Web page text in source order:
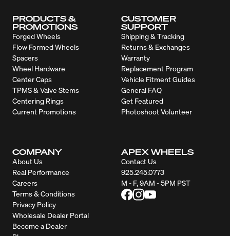
PRODUCTS &
PROMOTIONS
Forged Wheels
Flow Formed Wheels
Spacers
Wheel Hardware
Center Caps
TPMS & Valve Stems
Centering Rings
Current Promotions
CUSTOMER
SUPPORT
Shipping & Tracking
Returns & Exchanges
Warranty
Replacement Program
Vehicle Fitment Guides
General FAQ
Get Featured
Photoshoot Volunteer
COMPANY
About Us
Real Performance
Careers
Terms & Conditions
Privacy Policy
Wholesale Dealer Portal
Become a Dealer
APEX WHEELS
Contact Us
925.245.0773
M - F, 9AM - 5PM PST